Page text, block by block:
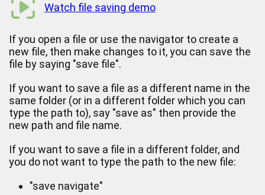
Watch file saving demo
If you open a file or use the navigator to create a
new file, then make changes to it, you can save the
file by saying "save file".
If you want to save a file as a different name in the
same folder (or in a different folder which you can
type the path to), say "save as" then provide the
new path and file name.
If you want to save a file in a different folder, and
you do not want to type the path to the new file:
"save navigate"